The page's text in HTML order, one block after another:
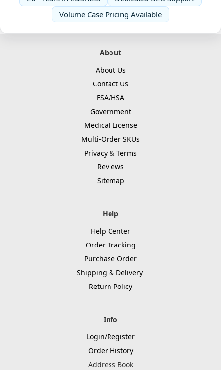
Volume Case Pricing Available
About
About Us
Contact Us
FSA/HSA
Government
Medical License
Multi-Order SKUs
Privacy & Terms
Reviews
Sitemap
Help
Help Center
Order Tracking
Purchase Order
Shipping & Delivery
Return Policy
Info
Login/Register
Order History
Address Book